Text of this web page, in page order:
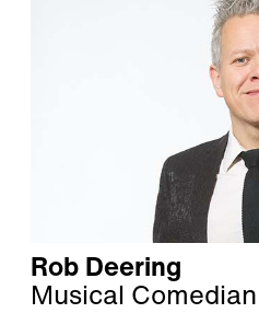
Rob Deering
Musical Comedian